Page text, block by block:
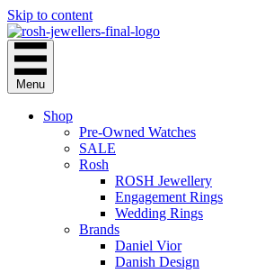
Skip to content
Menu
Shop
Pre-Owned Watches
SALE
Rosh
ROSH Jewellery
Engagement Rings
Wedding Rings
Brands
Daniel Vior
Danish Design